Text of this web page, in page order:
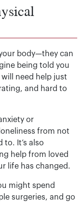
body—they can
being told you
need help just
and hard to
or
from not
to. It’s also
help from loved
life has changed.
might spend
surgeries, and go